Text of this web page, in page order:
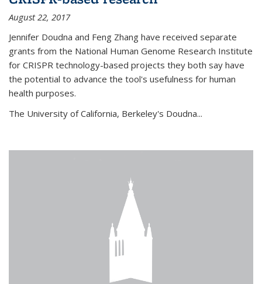
August 22, 2017
Jennifer Doudna and Feng Zhang have received separate
grants from the National Human Genome Research Institute
for CRISPR technology-based projects they both say have
the potential to advance the tool's usefulness for human
health purposes.
The University of California, Berkeley's Doudna...